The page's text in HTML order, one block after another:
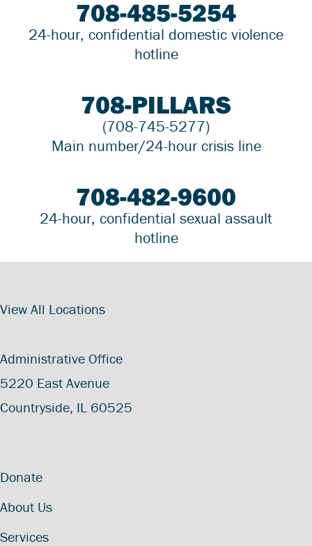
708-485-5254
24-hour, confidential domestic violence
hotline
708-PILLARS
(708-745-5277)
Main number/24-hour crisis line
708-482-9600
24-hour, confidential sexual assault
hotline
View All Locations
Administrative Office
5220 East Avenue
Countryside, IL 60525
Donate
About Us
Services